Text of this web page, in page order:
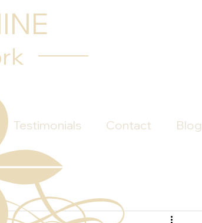
Testimonials Contact Blog